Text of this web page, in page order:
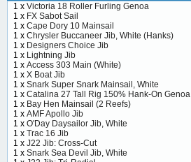
1 x Victoria 18 Roller Furling Genoa
1 x FX Sabot Sail
1 x Cape Dory 10 Mainsail
1 x Chrysler Buccaneer Jib, White (Hanks)
1 x Designers Choice Jib
1 x Lightning Jib
1 x Access 303 Main (White)
1 x X Boat Jib
1 x Snark Super Snark Mainsail, White
1 x Catalina 27 Tall Rig 150% Hank-On Genoa
1 x Bay Hen Mainsail (2 Reefs)
1 x AMF Apollo Jib
1 x O'Day Daysailor Jib, White
1 x Trac 16 Jib
1 x J22 Jib: Cross-Cut
1 x Snark Sea Devil Jib, White